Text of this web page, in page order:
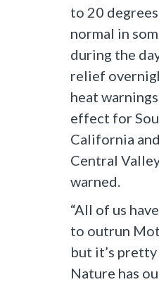
to 20
normal in
during the
relief
heat
effect for
California
Central
warned.
“All of us
to outrun
but it’s
Nature has